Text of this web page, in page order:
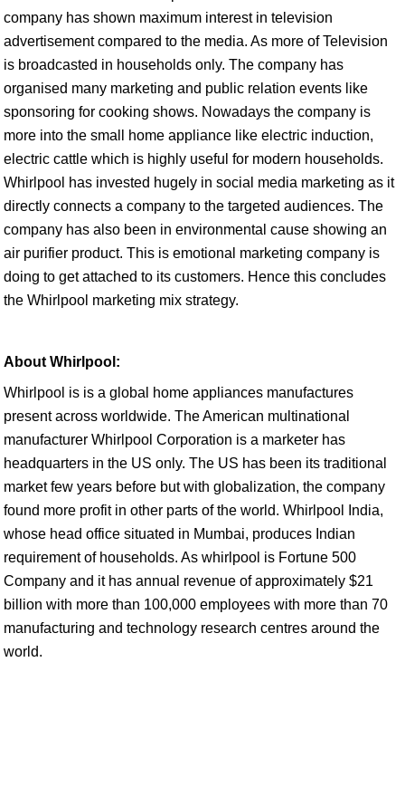
company has shown maximum interest in television
advertisement compared to the media. As more of Television
is broadcasted in households only. The company has
organised many marketing and public relation events like
sponsoring for cooking shows. Nowadays the company is
more into the small home appliance like electric induction,
electric cattle which is highly useful for modern households.
Whirlpool has invested hugely in social media marketing as it
directly connects a company to the targeted audiences. The
company has also been in environmental cause showing an
air purifier product. This is emotional marketing company is
doing to get attached to its customers. Hence this concludes
the Whirlpool marketing mix strategy.
About Whirlpool:
Whirlpool is is a global home appliances manufactures
present across worldwide. The American multinational
manufacturer Whirlpool Corporation is a marketer has
headquarters in the US only. The US has been its traditional
market few years before but with globalization, the company
found more profit in other parts of the world. Whirlpool India,
whose head office situated in Mumbai, produces Indian
requirement of households. As whirlpool is Fortune 500
Company and it has annual revenue of approximately $21
billion with more than 100,000 employees with more than 70
manufacturing and technology research centres around the
world.